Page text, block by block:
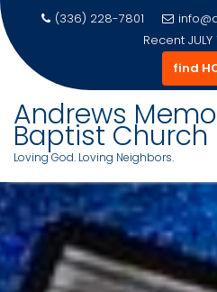
to
content
(336) 228-7801
Recent
find
Andrews
Baptist Church
Loving God. Loving Neighbors.